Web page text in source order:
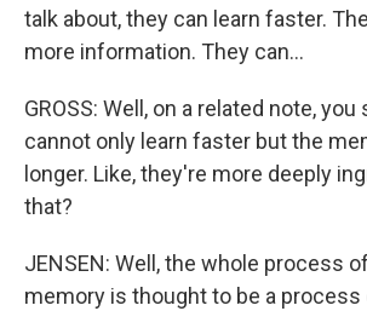
talk about, they can learn faster.
more information. They can...
GROSS: Well, on a related note,
cannot only learn faster but the
longer. Like, they're more deeply
that?
JENSEN: Well, the whole process
memory is thought to be a process